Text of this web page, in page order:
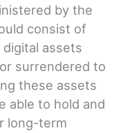
by the
consist of
assets
surrendered to
these assets
able to hold and
long-term